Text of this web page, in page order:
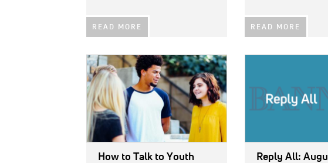
READ MORE READ MORE
IMAGE:
How to Talk to Youth
Reply All: